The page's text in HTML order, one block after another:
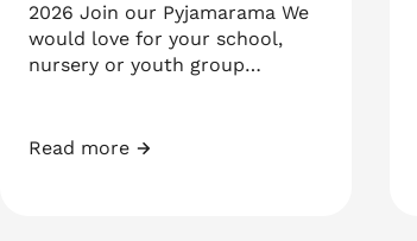
2026 Join our Pyjamarama We
would love for your school,
nursery or youth group…
Read more
Join our Pyjamarama